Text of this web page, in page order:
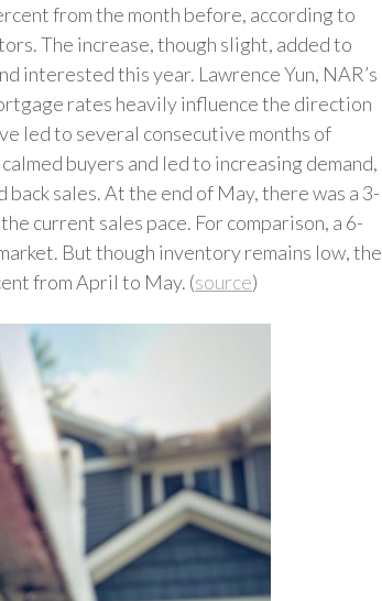
from the month before, according to
The increase, though slight, added to
interested this year. Lawrence Yun, NAR’s
rates heavily influence the direction
led to several consecutive months of
buyers and led to increasing demand,
sales. At the end of May, there was a 3-
current sales pace. For comparison, a 6-
But though inventory remains low, the
from April to May. (source)